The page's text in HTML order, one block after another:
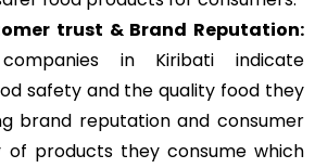
trust & Brand Reputation:
companies in Kiribati indicate
safety and the quality food they
brand reputation and consumer
products they consume which